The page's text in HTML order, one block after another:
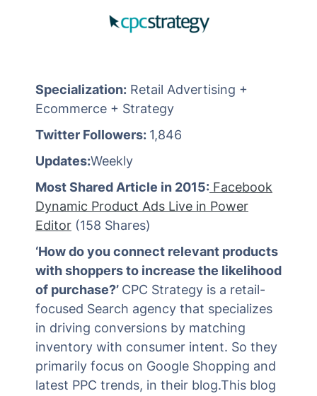
Specialization: Retail Advertising +
Ecommerce + Strategy
Twitter Followers: 1,846
Updates:Weekly
Most Shared Article in 2015: Facebook
Dynamic Product Ads Live in Power
Editor (158 Shares)
‘How do you connect relevant products
with shoppers to increase the likelihood
of purchase?’ CPC Strategy is a retail-
focused Search agency that specializes
in driving conversions by matching
inventory with consumer intent. So they
primarily focus on Google Shopping and
latest PPC trends, in their blog.This blog